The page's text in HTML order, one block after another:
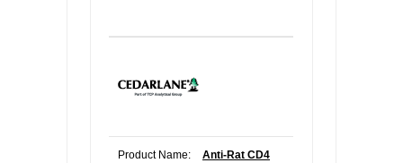
Product Name:
Anti-Rat CD4